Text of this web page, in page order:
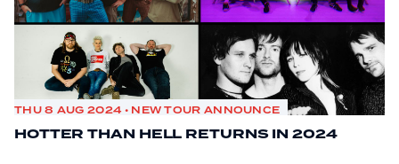
THU 8 AUG 2024 • NEW TOUR ANNOUNCE
HOTTER THAN HELL RETURNS IN 2024